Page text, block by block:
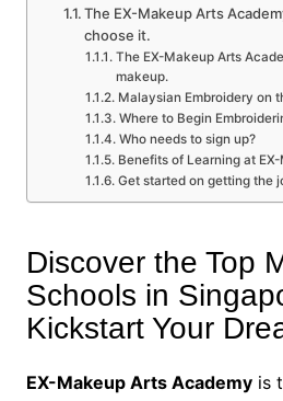
The EX-Makeup Arts
choose it.
The EX-Makeup Arts
makeup.
Malaysian Embroidery on
Where to Begin
Who needs to sign up?
Benefits of Learning at
Get started on getting the
Discover the Top
Schools in
Kickstart Your
EX-Makeup Arts Academyis